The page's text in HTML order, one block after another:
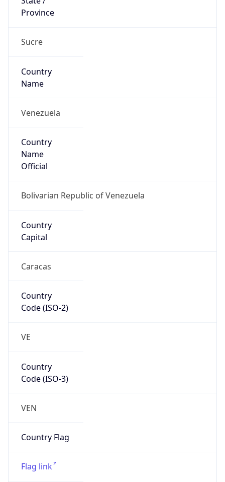
Province
Sucre
Country
Name
Venezuela
Country
Name
Official
Bolivarian Republic of Venezuela
Country
Capital
Caracas
Country
Code (ISO-2)
VE
Country
Code (ISO-3)
VEN
Country Flag
Flag link